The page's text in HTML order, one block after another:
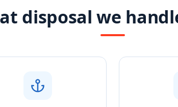
disposal we